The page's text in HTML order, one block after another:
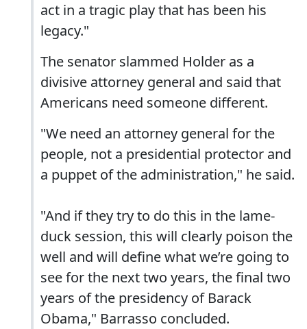
act in a tragic play that has been his
legacy."
The senator slammed Holder as a
divisive attorney general and said that
Americans need someone different.
"We need an attorney general for the
people, not a presidential protector and
a puppet of the administration," he said.
"And if they try to do this in the lame-
duck session, this will clearly poison the
well and will define what we’re going to
see for the next two years, the final two
years of the presidency of Barack
Obama," Barrasso concluded.